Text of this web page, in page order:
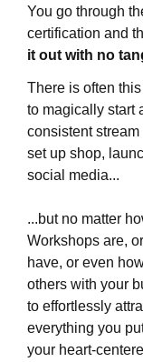
You go through
certification and
it out with no
There is often
to magically start
consistent
set up shop,
social media...
...but no matter
Workshops are,
have, or even
others with your
to effortlessly
everything you
your heart-